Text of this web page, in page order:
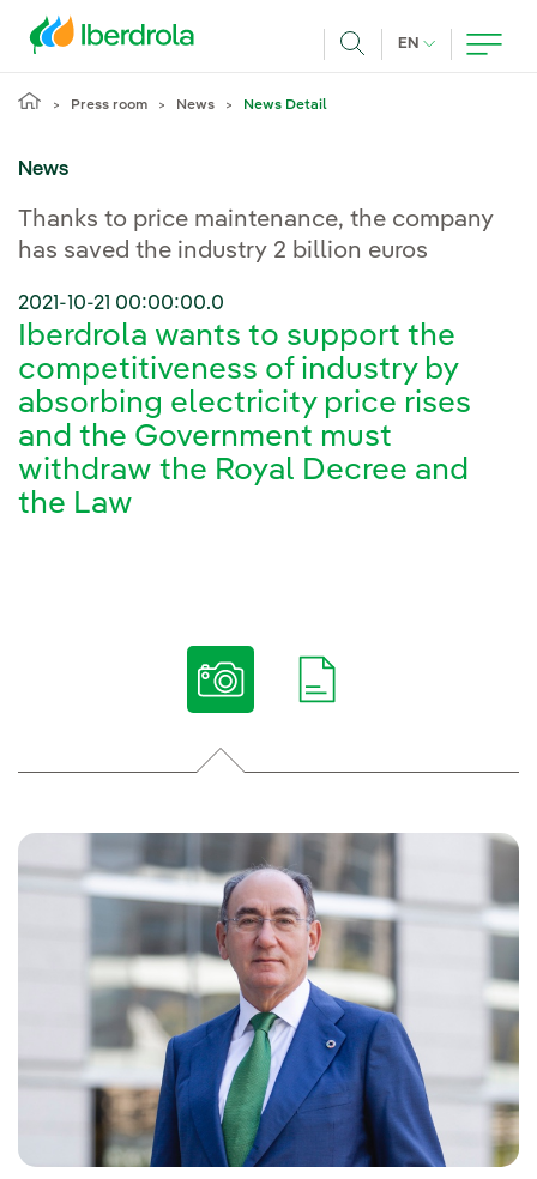
EN CURRENT
Press room News News Detail
News
Thanks to price maintenance, the company
has saved the industry 2 billion euros
2021-10-21 00:00:00.0
Iberdrola wants to support the
competitiveness of industry by
absorbing electricity price rises
and the Government must
withdraw the Royal Decree and
the Law